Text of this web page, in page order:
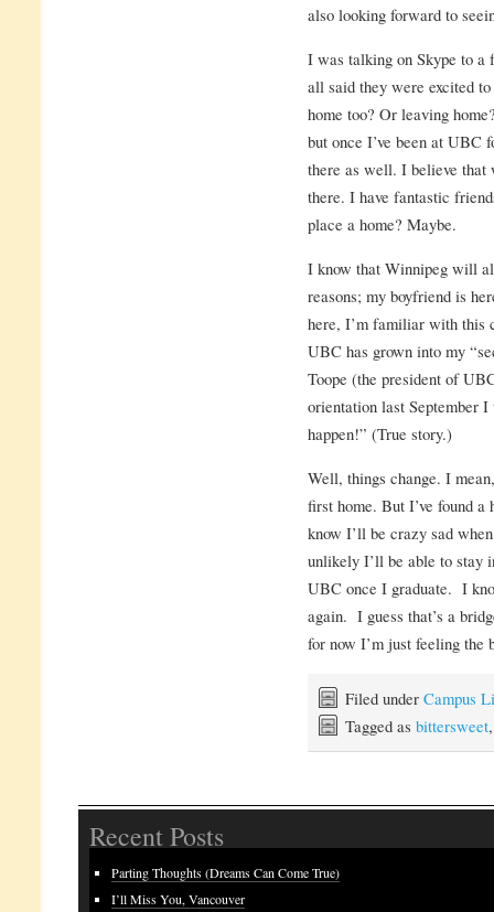
also looking forward to
I was talking on Skype to
all said they were excited
home too? Or leaving
but once I’ve been at UBC
there as well. I believe that
there. I have fantastic
place a home? Maybe.
I know that Winnipeg will
reasons; my boyfriend is
here, I’m familiar with this
UBC has grown into my
Toope (the president of
orientation last September
happen!” (True story.)
Well, things change. I
first home. But I’ve found
know I’ll be crazy sad
unlikely I’ll be able to stay
UBC once I graduate. I
again. I guess that’s a
for now I’m just feeling the
Filed under Campus
Tagged as bittersweet
Recent Posts
Parting Thoughts (Dreams Can Come True)
I’ll Miss You, Vancouver